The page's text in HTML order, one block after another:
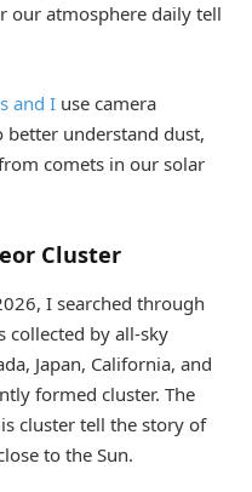
our atmosphere daily tell
and I use camera
understand dust,
comets in our solar
Cluster
I searched through
collected by all-sky
Japan, California, and
formed cluster. The
cluster tell the story of
to the Sun.